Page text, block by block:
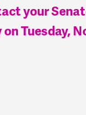
your
Tuesday,